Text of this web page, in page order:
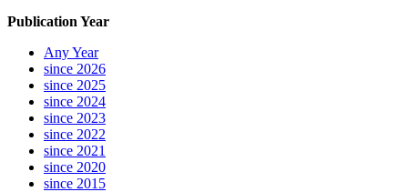
Publication Year
Any Year
since 2026
since 2025
since 2024
since 2023
since 2022
since 2021
since 2020
since 2015